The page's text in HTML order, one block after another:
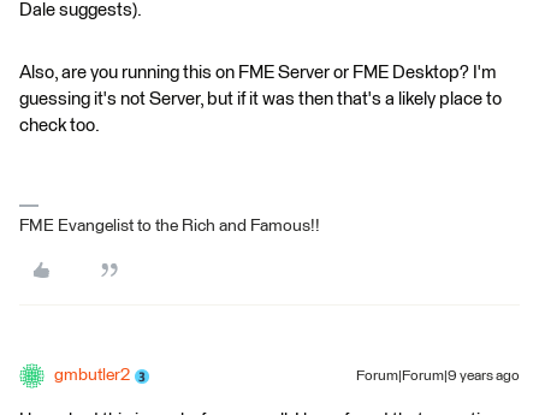
Dale suggests).
Also, are you running this on FME Server or FME Desktop? I'm
guessing it's not Server, but if it was then that's a likely place to
check too.
FME Evangelist to the Rich and Famous!!
gmbutler2 Forum|Forum|9 years ago